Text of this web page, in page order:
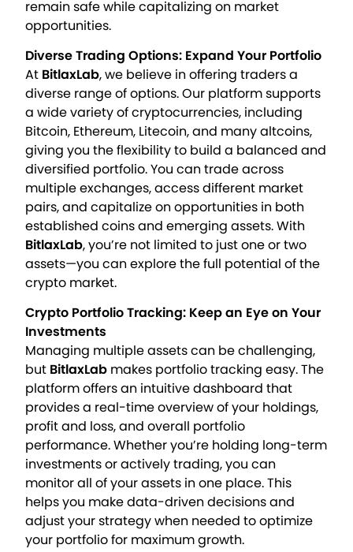
remain safe while capitalizing on market
opportunities.
Diverse Trading Options: Expand Your Portfolio
At BitlaxLab, we believe in offering traders a
diverse range of options. Our platform supports
a wide variety of cryptocurrencies, including
Bitcoin, Ethereum, Litecoin, and many altcoins,
giving you the flexibility to build a balanced and
diversified portfolio. You can trade across
multiple exchanges, access different market
pairs, and capitalize on opportunities in both
established coins and emerging assets. With
BitlaxLab, you’re not limited to just one or two
assets—you can explore the full potential of the
crypto market.
Crypto Portfolio Tracking: Keep an Eye on Your
Investments
Managing multiple assets can be challenging,
but BitlaxLab makes portfolio tracking easy. The
platform offers an intuitive dashboard that
provides a real-time overview of your holdings,
profit and loss, and overall portfolio
performance. Whether you’re holding long-term
investments or actively trading, you can
monitor all of your assets in one place. This
helps you make data-driven decisions and
adjust your strategy when needed to optimize
your portfolio for maximum growth.